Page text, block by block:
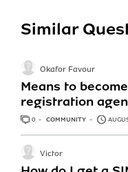
Similar
Means to
registration
Okafor Favour
0 ANSWERS
COMMUNITY
Victor